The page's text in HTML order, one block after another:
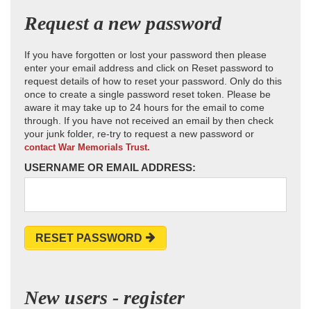
Request a new password
If you have forgotten or lost your password then please
enter your email address and click on Reset password to
request details of how to reset your password. Only do this
once to create a single password reset token. Please be
aware it may take up to 24 hours for the email to come
through. If you have not received an email by then check
your junk folder, re-try to request a new password or
contact War Memorials Trust.
USERNAME OR EMAIL ADDRESS:
RESET PASSWORD
New users - register